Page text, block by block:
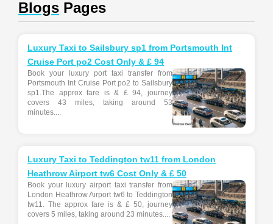
Blogs Pages
Luxury Taxi to Sailsbury sp1 from Portsmouth Int
Cruise Port po2 Cost Only & £ 94
Book your luxury port taxi transfer from
Portsmouth Int Cruise Port po2 to Sailsbury
sp1.The approx fare is & £ 94, journey
covers 43 miles, taking around 53
minutes....
Luxury Taxi to Teddington tw11 from London
Heathrow Airport tw6 Cost Only & £ 50
Book your luxury airport taxi transfer from
London Heathrow Airport tw6 to Teddington
tw11. The approx fare is & £ 50, journey
covers 5 miles, taking around 23 minutes....